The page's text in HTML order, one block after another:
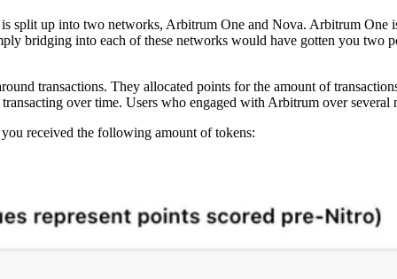
split up into two networks, Arbitrum One and Nova. Arbitrum One
bridging into each of these networks would have gotten you two
transactions. They allocated points for the amount of
over time. Users who engaged with Arbitrum over
received the following amount of tokens: